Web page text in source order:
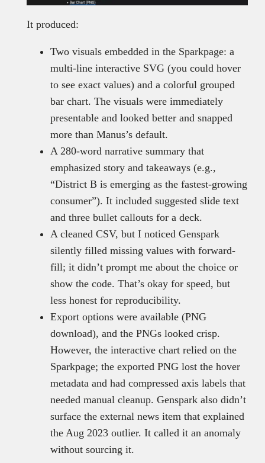
It produced:
Two visuals embedded in the Sparkpage: a
multi-line interactive SVG (you could hover
to see exact values) and a colorful grouped
bar chart. The visuals were immediately
presentable and looked better and snapped
more than Manus’s default.
A 280-word narrative summary that
emphasized story and takeaways (e.g.,
“District B is emerging as the fastest-growing
consumer”). It included suggested slide text
and three bullet callouts for a deck.
A cleaned CSV, but I noticed Genspark
silently filled missing values with forward-
fill; it didn’t prompt me about the choice or
show the code. That’s okay for speed, but
less honest for reproducibility.
Export options were available (PNG
download), and the PNGs looked crisp.
However, the interactive chart relied on the
Sparkpage; the exported PNG lost the hover
metadata and had compressed axis labels that
needed manual cleanup. Genspark also didn’t
surface the external news item that explained
the Aug 2023 outlier. It called it an anomaly
without sourcing it.